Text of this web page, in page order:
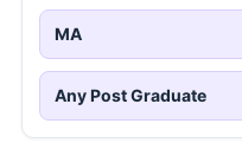
MA
Any Post Graduate